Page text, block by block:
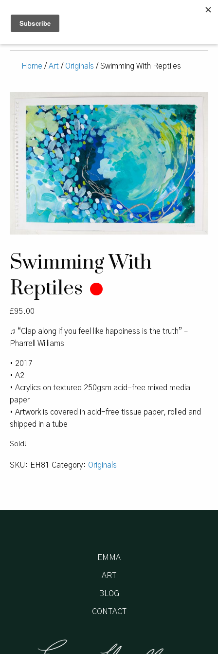
Home / Art / Originals / Swimming With Reptiles
Swimming With
Reptiles
£95.00
♫ “Clap along if you feel like happiness is the truth” –
Pharrell Williams
• 2017
• A2
• Acrylics on textured 250gsm acid-free mixed media
paper
• Artwork is covered in acid-free tissue paper, rolled and
shipped in a tube
Sold!
SKU: EH81 Category: Originals
EMMA
ART
BLOG
CONTACT